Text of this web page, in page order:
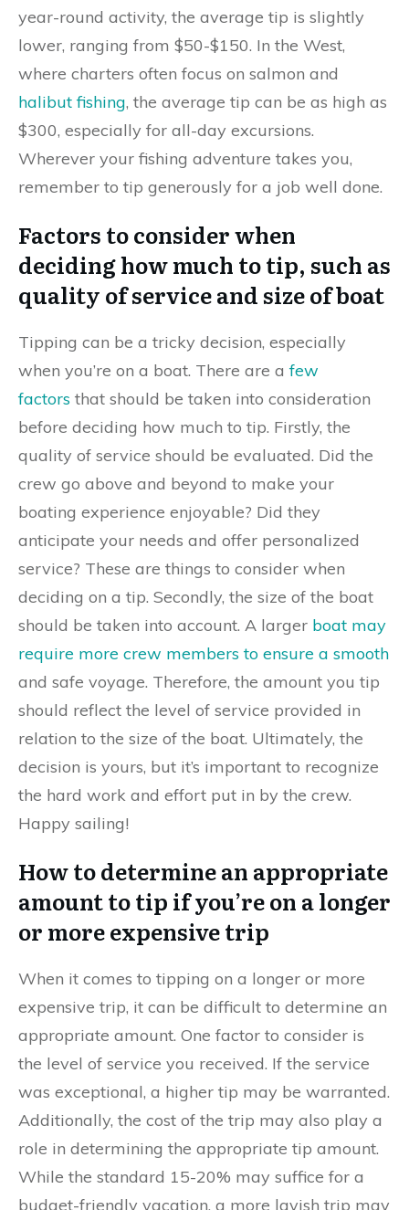
year-round activity, the average tip is slightly
lower, ranging from $50-$150. In the West,
where charters often focus on salmon and
halibut fishing, the average tip can be as high as
$300, especially for all-day excursions.
Wherever your fishing adventure takes you,
remember to tip generously for a job well done.
Factors to consider when
deciding how much to tip, such as
quality of service and size of boat
Tipping can be a tricky decision, especially
when you’re on a boat. There are afew
factors that should be taken into consideration
before deciding how much to tip. Firstly, the
quality of service should be evaluated. Did the
crew go above and beyond to make your
boating experience enjoyable? Did they
anticipate your needs and offer personalized
service? These are things to consider when
deciding on a tip. Secondly, the size of the boat
should be taken into account. A larger boat may
require more crew members to ensure a smooth
and safe voyage. Therefore, the amount you tip
should reflect the level of service provided in
relation to the size of the boat. Ultimately, the
decision is yours, but it’s important to recognize
the hard work and effort put in by the crew.
Happy sailing!
How to determine an appropriate
amount to tip if you’re on a longer
or more expensive trip
When it comes to tipping on a longer or more
expensive trip, it can be difficult to determine an
appropriate amount. One factor to consider is
the level of service you received. If the service
was exceptional, a higher tip may be warranted.
Additionally, the cost of the trip may also play a
role in determining the appropriate tip amount.
While the standard 15-20% may suffice for a
budget-friendly vacation, a more lavish trip may